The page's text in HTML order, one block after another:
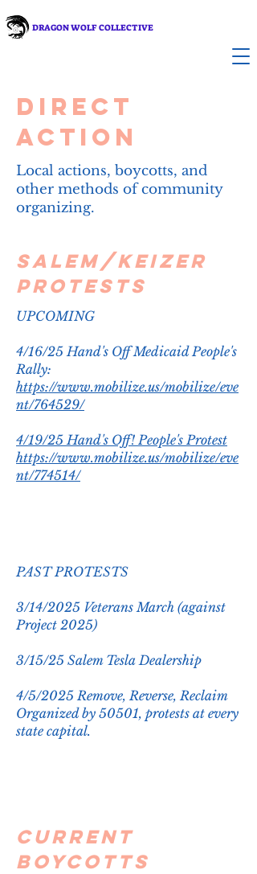
DRAGON WOLF COLLECTIVE
Direct
Action
Local actions, boycotts, and
other methods of community
organizing.
Salem/Keizer
Protests
UPCOMING​
4/16/25 Hand's Off Medicaid People's
Rally:
https://www.mobilize.us/mobilize/eve
nt/764529/
4/19/25 Hand's Off! People's Protest
https://www.mobilize.us/mobilize/eve
nt/774514/
PAST PROTESTS
3/14/2025 Veterans March (against
Project 2025)
3/15/25 Salem Tesla Dealership
4/5/2025 Remove, Reverse, Reclaim
Organized by 50501, protests at every
state capital. ​
Current
Boycotts